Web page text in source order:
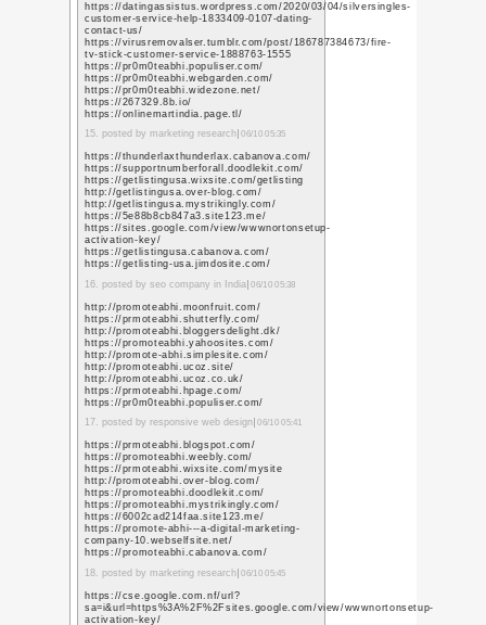
https://
https://
https://
https://
https://
https://
https://
2. posted by social
https://
https://
https://